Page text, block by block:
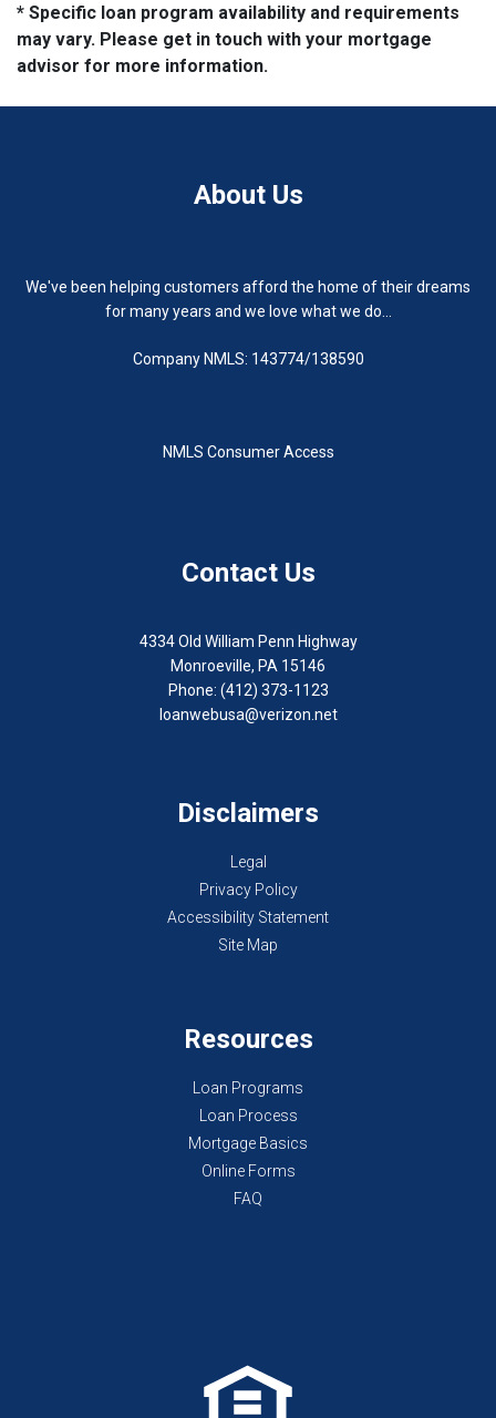
* Specific loan program availability and requirements
may vary. Please get in touch with your mortgage
advisor for more information.
About Us
We've been helping customers afford the home of their dreams
for many years and we love what we do...
Company NMLS: 143774/138590
NMLS Consumer Access
Contact Us
4334 Old William Penn Highway
Monroeville, PA 15146
Phone: (412) 373-1123
loanwebusa@verizon.net
Disclaimers
Legal
Privacy Policy
Accessibility Statement
Site Map
Resources
Loan Programs
Loan Process
Mortgage Basics
Online Forms
FAQ